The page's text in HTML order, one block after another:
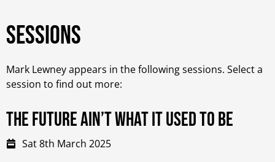
Sessions
Mark Lewney appears in the following sessions. Select a
session to find out more:
The future ain’t what it Used to be
Sat 8th March 2025